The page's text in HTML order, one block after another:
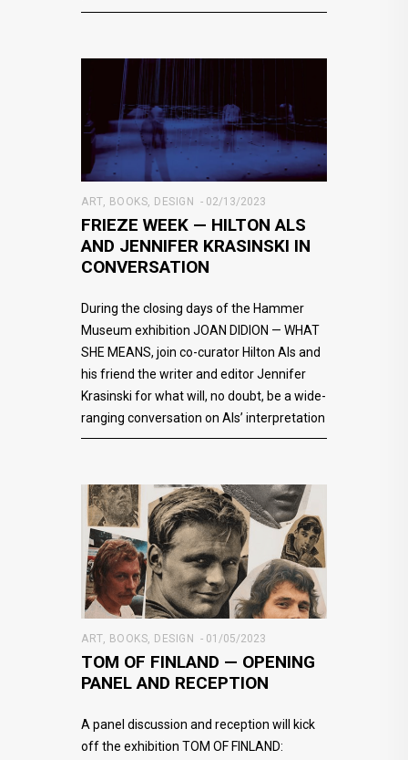
ART, BOOKS DESIGN 02/13/2023
FRIEZE WEEK — HILTON ALS
AND JENNIFER KRASINSKI IN
CONVERSATION
During the closing days of the Hammer
Museum exhibition JOAN DIDION — WHAT
SHE MEANS, join co-curator Hilton Als and
his friend the writer and editor Jennifer
Krasinski for what will, no doubt, be a wide-
ranging conversation on Als’ interpretation
ART, BOOKS DESIGN 01/05/2023
TOM OF FINLAND — OPENING
PANEL AND RECEPTION
A panel discussion and reception will kick
off the exhibition TOM OF FINLAND: